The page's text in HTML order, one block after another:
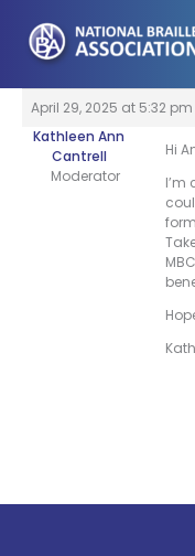
content
April 29, 2025 at 5:32 pm
Kathleen Ann
Cantrell
Moderator
Hi
I’m